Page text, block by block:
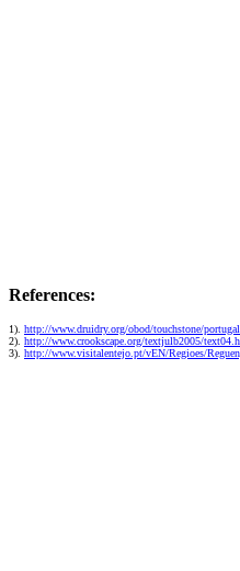
References:
1). http://www.druidry.org/obod/touchstone/
2). http://www.crookscape.org/textjulb2005/
3). http://www.visitalentejo.pt/vEN/Regioes/